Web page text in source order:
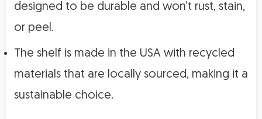
designed to be durable and won’t rust, stain,
or peel.
The shelf is made in the USA with recycled
materials that are locally sourced, making it a
sustainable choice.